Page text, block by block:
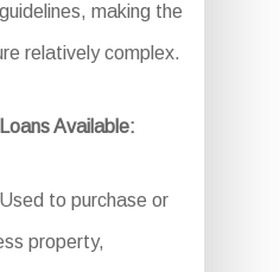
making the
relatively complex.
Available:
to purchase or
property,